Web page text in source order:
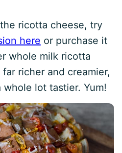
ricotta cheese, try
here or purchase it
whole milk ricotta
richer and creamier,
lot tastier. Yum!